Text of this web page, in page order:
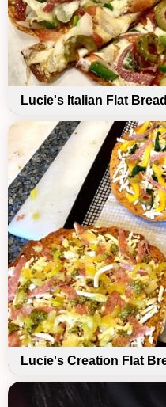
Lucie's Italian Flat Bread
Lucie's Creation Flat